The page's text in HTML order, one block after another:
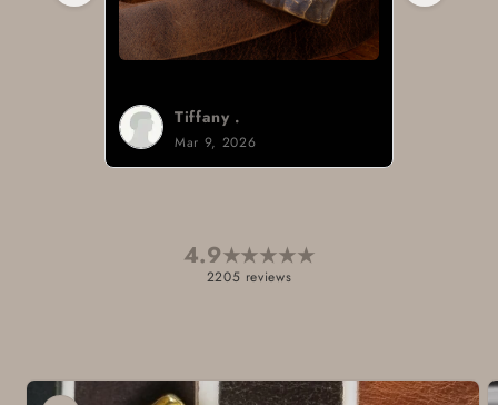
Tiffany .
Mar 9, 2026
4.9★★★★★
2205 reviews
Skip to